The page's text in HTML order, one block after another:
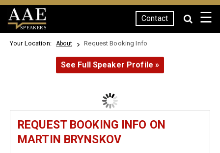
SPEAKERS
Contact ☰
Your Location: About Request Booking Info
See Full Speaker Profile »
REQUEST BOOKING INFO ON
MARTIN BRYNSKOV